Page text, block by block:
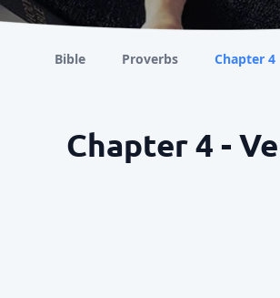
Bible Proverbs Chapter 4
Chapter 4 -